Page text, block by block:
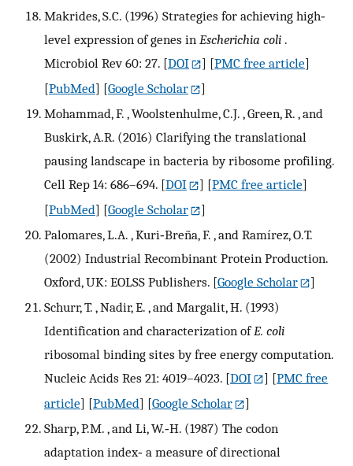
Makrides, S.C. (1996) Strategies for achieving high‐
level expression of genes in Escherichia coli .
Microbiol Rev 60: 27. [DOI ] [PMC free article]
[PubMed] [Google Scholar
]
Mohammad, F. , Woolstenhulme, C.J. , Green, R. , and
Buskirk, A.R. (2016) Clarifying the translational
pausing landscape in bacteria by ribosome profiling.
Cell Rep 14: 686–694. [DOI ] [PMC free article]
[PubMed] [Google Scholar
]
Palomares, L.A. , Kuri‐Breña, F. , and Ramírez, O.T.
(2002) Industrial Recombinant Protein Production.
Oxford, UK: EOLSS Publishers. [Google Scholar
]
Schurr, T. , Nadir, E. , and Margalit, H. (1993)
Identification and characterization ofE. coli
ribosomal binding sites by free energy computation.
Nucleic Acids Res 21: 4019–4023. [DOI ] [PMC free
article] [PubMed] [Google Scholar
]
Sharp, P.M. , and Li, W.‐H. (1987) The codon
adaptation index‐ a measure of directional